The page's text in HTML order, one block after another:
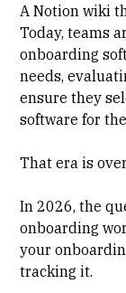
A Notion wiki
Today, teams
onboarding
needs,
ensure they
software for
That era is
In 2026, the
onboarding
your
tracking it.